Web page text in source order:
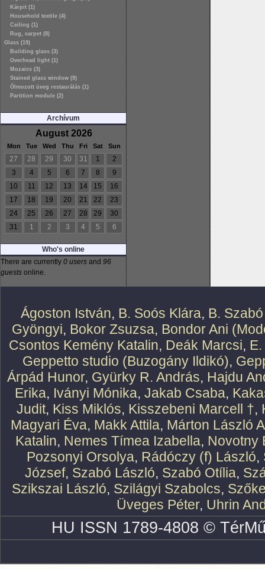
Kárpit (1)
Household textile (4)
Ceiling (1)
Rug, carpet (8)
Glass (19)
Building glass (3)
Overhead light (1)
Mozaics (3)
Stained glass window (9)
Ólmozott üveg restaurálás (1)
Partition module (2)
Archívum
August 2026
Mon Tue Wed Thu Fri Sat Sun
27 28 29 30 31 1
2
3
4 5 6 7 8
9
10
11 12 13 14 15
16
17
18 19 20 21 22
23
24
25 26 27 28 29
30
31
1 2 3 4 5 6
Who's online
There are currently 0 users and 96
guests online.
Ágoston István, B. Soós Klára, B.
Gyöngyi, Bokor Zsuzsa, Bondor Ani
Csontos Kemény Katalin, Deák Marcsi,
Geppetto studio (Buzogány Ildikó),
Árpád Hunor, Gyürky R. András, Hajdu
Erika, Iványi Mónika, Jakab Csaba,
Judit, Kiss Miklós, Kisszebeni Marcell †,
Magyari Éva, Makk Attila, Márton László
Katalin, Nemes Tímea Izabella, Novotny
Pozsonyi Orsolya, Rádóczy (f) László,
József, Szabó László, Szabó Otília,
Szikszai László, Szilágyi Szabolcs,
Üveges Péter, Uhrin
HU ISSN 1789-4808 ©